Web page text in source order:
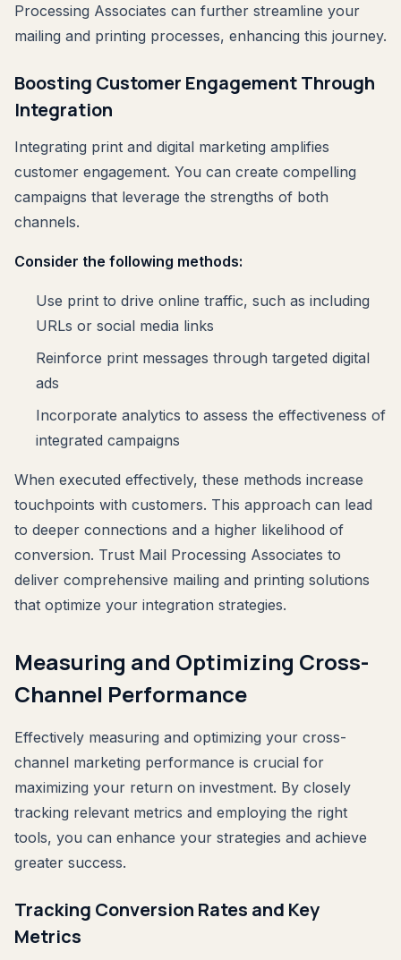
Processing Associates can further streamline your
mailing and printing processes, enhancing this journey.
Boosting Customer Engagement Through
Integration
Integrating print and digital marketing amplifies
customer engagement. You can create compelling
campaigns that leverage the strengths of both
channels.
Consider the following methods:
Use print to drive online traffic, such as including
URLs or social media links
Reinforce print messages through targeted digital
ads
Incorporate analytics to assess the effectiveness of
integrated campaigns
When executed effectively, these methods increase
touchpoints with customers. This approach can lead
to deeper connections and a higher likelihood of
conversion. Trust Mail Processing Associates to
deliver comprehensive mailing and printing solutions
that optimize your integration strategies.
Measuring and Optimizing Cross-
Channel Performance
Effectively measuring and optimizing your cross-
channel marketing performance is crucial for
maximizing your return on investment. By closely
tracking relevant metrics and employing the right
tools, you can enhance your strategies and achieve
greater success.
Tracking Conversion Rates and Key
Metrics